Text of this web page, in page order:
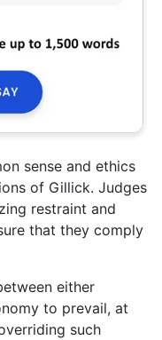
sense and ethics
of Gillick. Judges
restraint and
that they comply
either
to prevail, at
such